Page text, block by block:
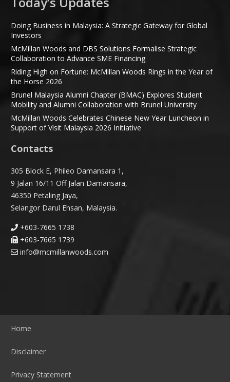
Doing Business in Malaysia: A Strategic Gateway for Global
Investors
McMillan Woods and DBS Solutions Formalise Strategic
Collaboration to Advance SME Financing
Riding High on Fortune: McMillan Woods Rings in the Year of
the Horse 2026
Brunel Malaysia Alumni Chapter (BMAC) Explores Student
Mobility and Alumni Collaboration with Brunel University
McMillan Woods Celebrates Chinese New Year Luncheon in
Support of Visit Malaysia 2026 Initiative
Contacts
305 Block E, Phileo Damansara 1,
9 Jalan 16/11 Off Jalan Damansara,
46350 Petaling Jaya,
Selangor Darul Ehsan, Malaysia.
+603-7665 1738
+603-7665 1739
info@mcmillanwoods.com
Home
Disclaimer
Privacy Statement